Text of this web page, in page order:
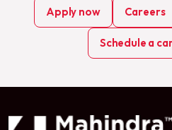
Apply now Careers
Schedule a